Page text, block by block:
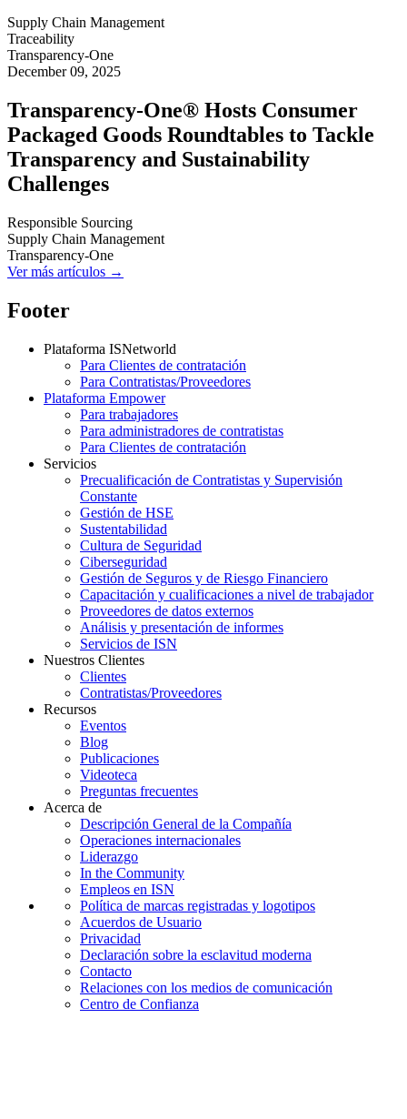
Supply Chain Management
Traceability
Transparency-One
December 09, 2025
Transparency-One® Hosts Consumer
Packaged Goods Roundtables to Tackle
Transparency and Sustainability
Challenges
Responsible Sourcing
Supply Chain Management
Transparency-One
Ver más artículos →
Footer
Plataforma ISNetworld
Para Clientes de contratación
Para Contratistas/Proveedores
Plataforma Empower
Para trabajadores
Para administradores de contratistas
Para Clientes de contratación
Servicios
Precualificación de Contratistas y Supervisión
Constante
Gestión de HSE
Sustentabilidad
Cultura de Seguridad
Ciberseguridad
Gestión de Seguros y de Riesgo Financiero
Capacitación y cualificaciones a nivel de trabajador
Proveedores de datos externos
Análisis y presentación de informes
Servicios de ISN
Nuestros Clientes
Clientes
Contratistas/Proveedores
Recursos
Eventos
Blog
Publicaciones
Videoteca
Preguntas frecuentes
Acerca de
Descripción General de la Compañía
Operaciones internacionales
Liderazgo
In the Community
Empleos en ISN
Política de marcas registradas y logotipos
Acuerdos de Usuario
Privacidad
Declaración sobre la esclavitud moderna
Contacto
Relaciones con los medios de comunicación
Centro de Confianza